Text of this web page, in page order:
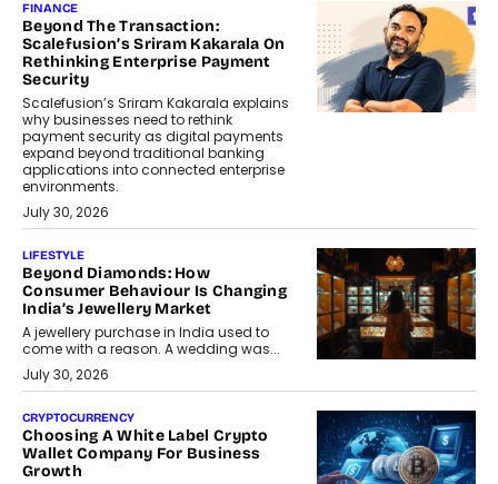
FINANCE
Beyond The Transaction:
Scalefusion’s Sriram Kakarala On
Rethinking Enterprise Payment
Security
Scalefusion’s Sriram Kakarala explains
why businesses need to rethink
payment security as digital payments
expand beyond traditional banking
applications into connected enterprise
environments.
July 30, 2026
LIFESTYLE
Beyond Diamonds: How
Consumer Behaviour Is Changing
India’s Jewellery Market
A jewellery purchase in India used to
come with a reason. A wedding was...
July 30, 2026
CRYPTOCURRENCY
Choosing A White Label Crypto
Wallet Company For Business
Growth